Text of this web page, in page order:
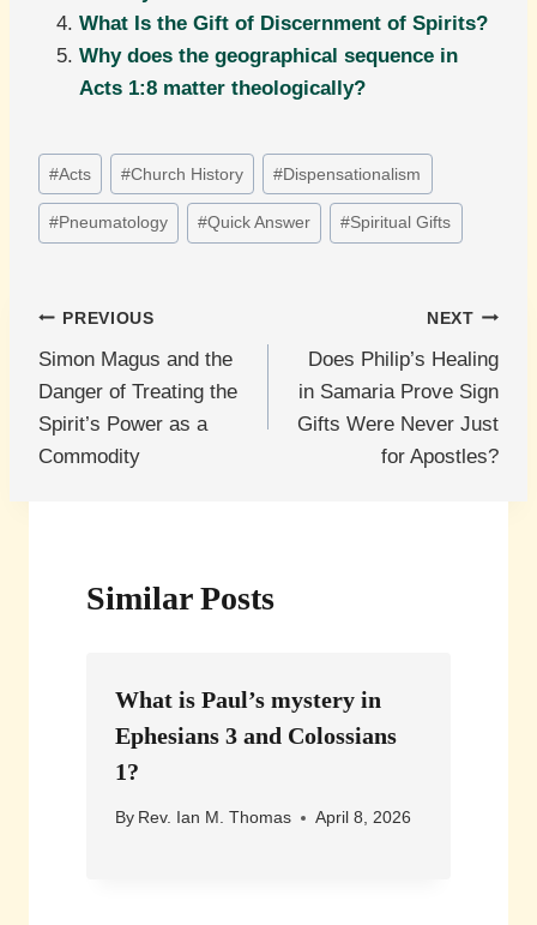
What Is the Gift of Discernment of Spirits?
Why does the geographical sequence in
Acts 1:8 matter theologically?
Post
Tags:
#Acts #Church History #Dispensationalism
#Pneumatology #Quick Answer #Spiritual Gifts
Post
navigation
PREVIOUS
Simon Magus and the
Danger of Treating the
Spirit’s Power as a
Commodity
NEXT
Does Philip’s Healing
in Samaria Prove Sign
Gifts Were Never Just
for Apostles?
Similar Posts
What is Paul’s mystery in
Ephesians 3 and Colossians
1?
By Rev. Ian M. Thomas April 8, 2026